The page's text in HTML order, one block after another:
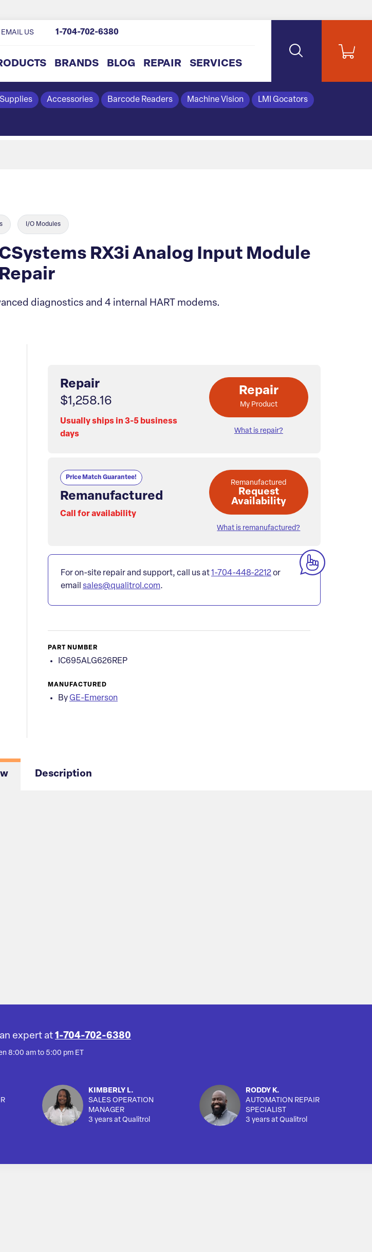
BRANDS BLOG REPAIR SERVICES
EMAIL US 1-704-702-6380
Accessories Barcode Readers Machine Vision LMI Gocators
I/O Modules
RX3i Analog Input Module
Repair
diagnostics and 4 internal HART modems.
Repair
$1,258.16
Usually ships in 3-5 business
days
Repair
My Product
What is repair?
Price Match Guarantee!
Remanufactured
Call for availability
Remanufactured
Request
Availability
What is remanufactured?
For on-site repair and support, call us at1-704-448-2212or
email sales@qualitrol.com.
PART NUMBER
IC695ALG626REP
MANUFACTURED
By GE-Emerson
Description
expert at 1-704-702-6380
8:00 am to 5:00 pm ET
KIMBERLY L.
SALES OPERATION
MANAGER
3 years at Qualitrol
RODDY K.
AUTOMATION REPAIR
SPECIALIST
3 years at Qualitrol